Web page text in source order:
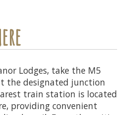
Lodges, take the M5
the designated junction
train station is located
providing convenient